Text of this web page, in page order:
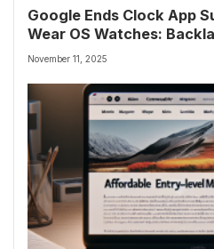
Google Ends Clock App
Wear OS Watches:
November 11, 2025